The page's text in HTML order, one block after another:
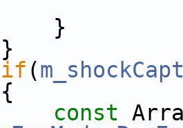
            }
        }
if (
        {
const